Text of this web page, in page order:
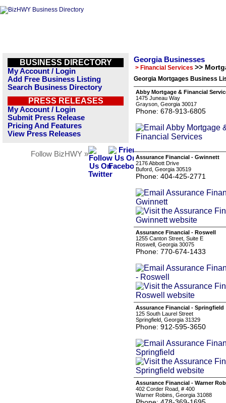
BUSINESS DIRECTORY
My Account / Login
Add Free Business Listing
Search Business Directory
PRESS RELEASES
My Account / Login
Submit Press Release
Pricing And Features
View Press Releases
Follow BizHWY »
Georgia Businesses
> Financial Services >>
Georgia Mortgages Business
Abby Mortgage & Financial
1475 Juneau Way
Grayson, Georgia 30017
Phone: 678-913-6805
Assurance Financial - Gwinnett
2176 Abbott Drive
Buford, Georgia 30519
Phone: 404-425-2771
Assurance Financial - Roswell
1255 Canton Street, Suite E
Roswell, Georgia 30075
Phone: 770-674-1433
Assurance Financial - Springfield
125 South Laurel Street
Springfield, Georgia 31329
Phone: 912-595-3650
Assurance Financial - Warner
402 Corder Road, # 400
Warner Robins, Georgia 31088